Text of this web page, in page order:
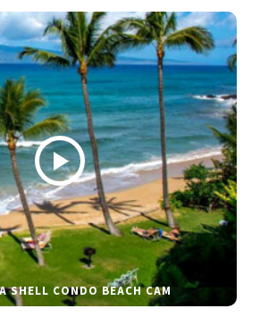
SHELL CONDO BEACH CAM